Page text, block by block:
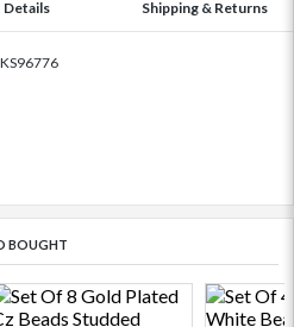
Details Shipping & Returns
BOUGHT